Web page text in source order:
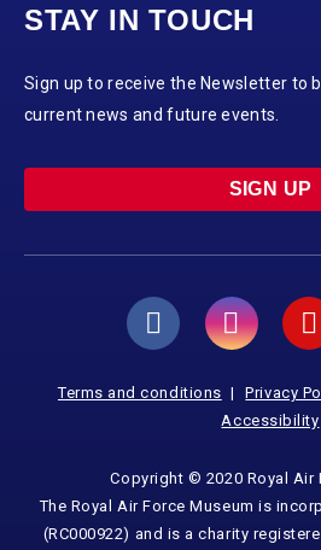
STAY IN TOUCH
Sign up to receive the Newsletter to
current news and future events.
SIGN UP
Terms and conditions Privacy
Accessibility
Copyright © 2020 Royal Air
The Royal Air Force Museum is
(RC000922) and is a charity